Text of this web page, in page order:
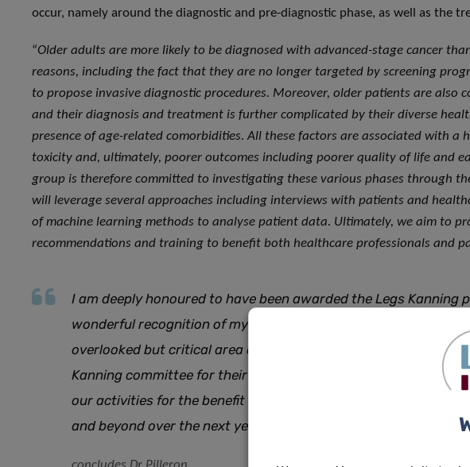
occur, namely around the diagnostic and pre-diagnostic phase, as well as the
“Older adults are more likely to be diagnosed with advanced-stage cancer
reasons, including the fact that they are no longer targeted by screening
to propose invasive diagnostic procedures. Moreover, older patients are also
and their diagnosis and treatment is further complicated by their diverse
presence of age-related comorbidities. All these factors are associated with a
toxicity and, ultimately, poorer outcomes including poorer quality of life and
group is therefore committed to investigating these various phases through
will leverage several approaches including interviews with patients and
of machine learning methods to analyse patient data. Ultimately, we aim to
recommendations and training to benefit both healthcare professionals and
I am deeply honoured to have been awarded the Legs Kanning
wonderful recognition of my team’s work and commitment to
overlooked but critical area of cancer care. I would like to thank
Kanning committee for their trust and support and I look
our activities for the benefit of the many older adults with
and beyond over the next years